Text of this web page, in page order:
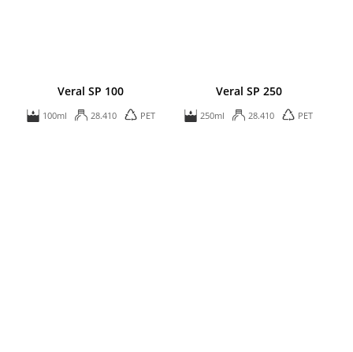
Veral SP 100
100ml 28.410 PET
Veral SP 250
250ml 28.410 PET